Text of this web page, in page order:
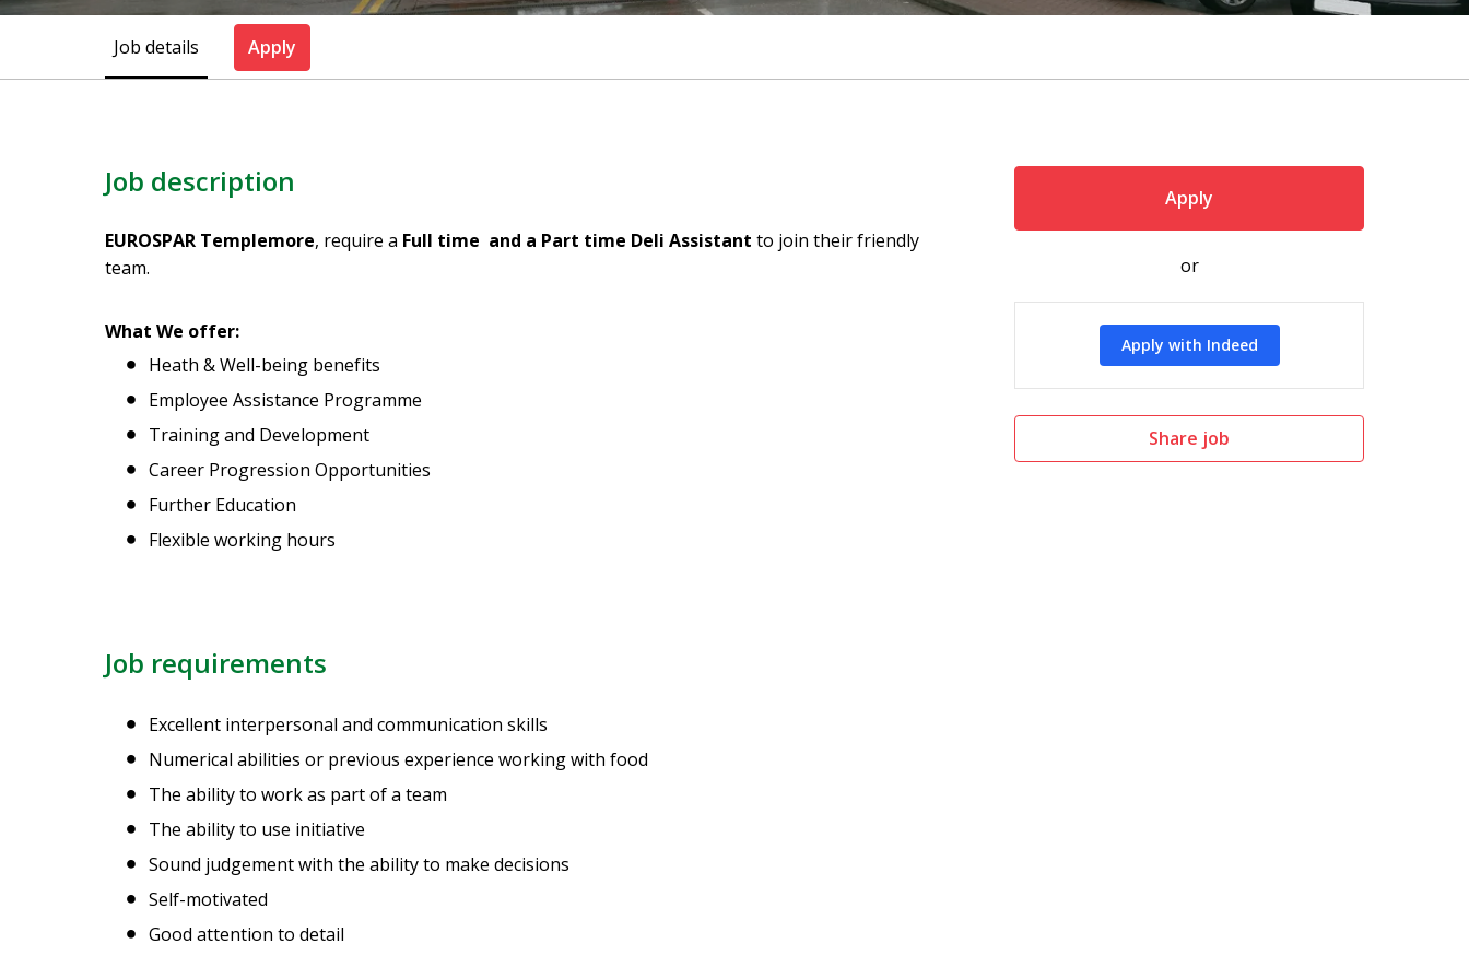
Job details Apply
Job description
EUROSPAR Templemore, require a Full time and a Part time Deli Assistant to join their friendly
team.
What We offer:
Heath & Well-being benefits
Employee Assistance Programme
Training and Development
Career Progression Opportunities
Further Education
Flexible working hours
Job requirements
Excellent interpersonal and communication skills
Numerical abilities or previous experience working with food
The ability to work as part of a team
The ability to use initiative
Sound judgement with the ability to make decisions
Self-motivated
Good attention to detail
Apply
or
Apply with Indeed
Share job